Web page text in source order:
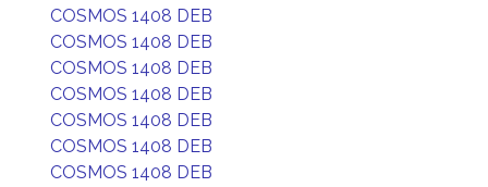
COSMOS 1408 DEB
COSMOS 1408 DEB
COSMOS 1408 DEB
COSMOS 1408 DEB
COSMOS 1408 DEB
COSMOS 1408 DEB
COSMOS 1408 DEB